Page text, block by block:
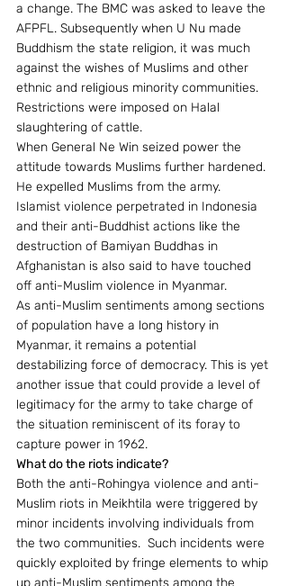
a change. The BMC was asked to leave the
AFPFL. Subsequently when U Nu made
Buddhism the state religion, it was much
against the wishes of Muslims and other
ethnic and religious minority communities.
Restrictions were imposed on Halal
slaughtering of cattle.
When General Ne Win seized power the
attitude towards Muslims further hardened.
He expelled Muslims from the army.
Islamist violence perpetrated in Indonesia
and their anti-Buddhist actions like the
destruction of Bamiyan Buddhas in
Afghanistan is also said to have touched
off anti-Muslim violence in Myanmar.
As anti-Muslim sentiments among sections
of population have a long history in
Myanmar, it remains a potential
destabilizing force of democracy. This is yet
another issue that could provide a level of
legitimacy for the army to take charge of
the situation reminiscent of its foray to
capture power in 1962.
What do the riots indicate?
Both the anti-Rohingya violence and anti-
Muslim riots in Meikhtila were triggered by
minor incidents involving individuals from
the two communities.  Such incidents were
quickly exploited by fringe elements to whip
up anti-Muslim sentiments among the